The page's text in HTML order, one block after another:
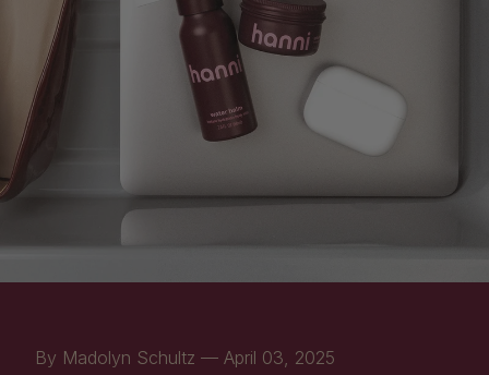
By Madolyn Schultz — April 03, 2025